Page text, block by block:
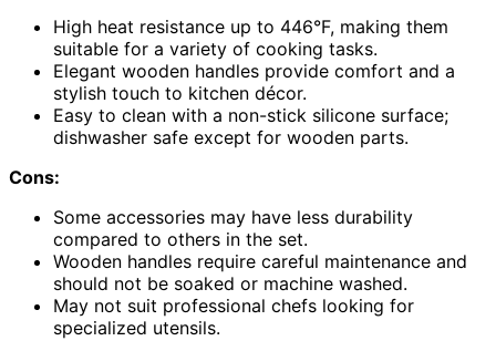
High heat resistance up to 446°F, making them
suitable for a variety of cooking tasks.
Elegant wooden handles provide comfort and a
stylish touch to kitchen décor.
Easy to clean with a non-stick silicone surface;
dishwasher safe except for wooden parts.
Cons:
Some accessories may have less durability
compared to others in the set.
Wooden handles require careful maintenance and
should not be soaked or machine washed.
May not suit professional chefs looking for
specialized utensils.